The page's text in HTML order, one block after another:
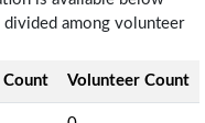
among volunteer
Count Volunteer Count